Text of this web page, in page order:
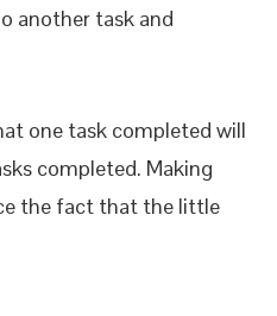
another task and
one task completed will
completed. Making
the fact that the little